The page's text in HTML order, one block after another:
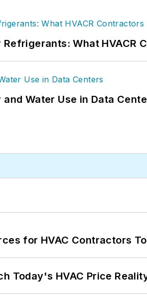
Refrigerants: What HVACR
Water Use in Data
for HVAC Contractors
Today's HVAC Price